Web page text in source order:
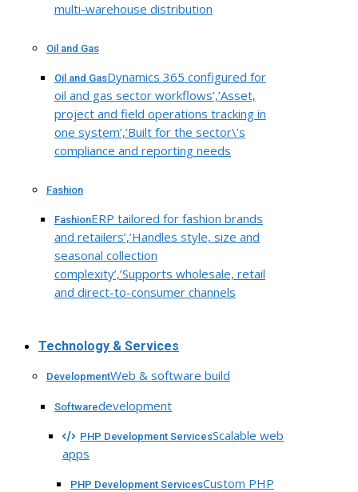
multi-warehouse distribution
Oil and Gas
Oil and GasDynamics 365 configured for
oil and gas sector workflows’,’Asset,
project and field operations tracking in
one system’,’Built for the sector\’s
compliance and reporting needs
Fashion
FashionERP tailored for fashion brands
and retailers’,’Handles style, size and
seasonal collection
complexity’,’Supports wholesale, retail
and direct-to-consumer channels
Technology & Services
DevelopmentWeb & software build
Softwaredevelopment
PHP Development ServicesScalable web
apps
PHP Development ServicesCustom PHP